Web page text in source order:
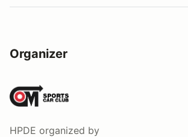
Organizer
HPDE organized by